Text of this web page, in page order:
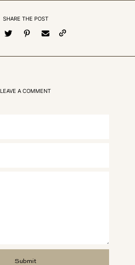
SHARE THE POST
LEAVE A COMMENT